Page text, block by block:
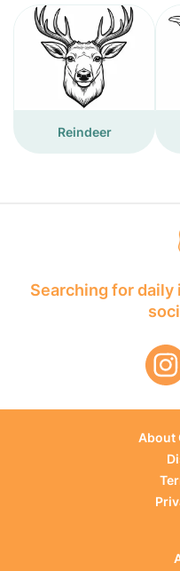
Reindeer
Searching for daily
About